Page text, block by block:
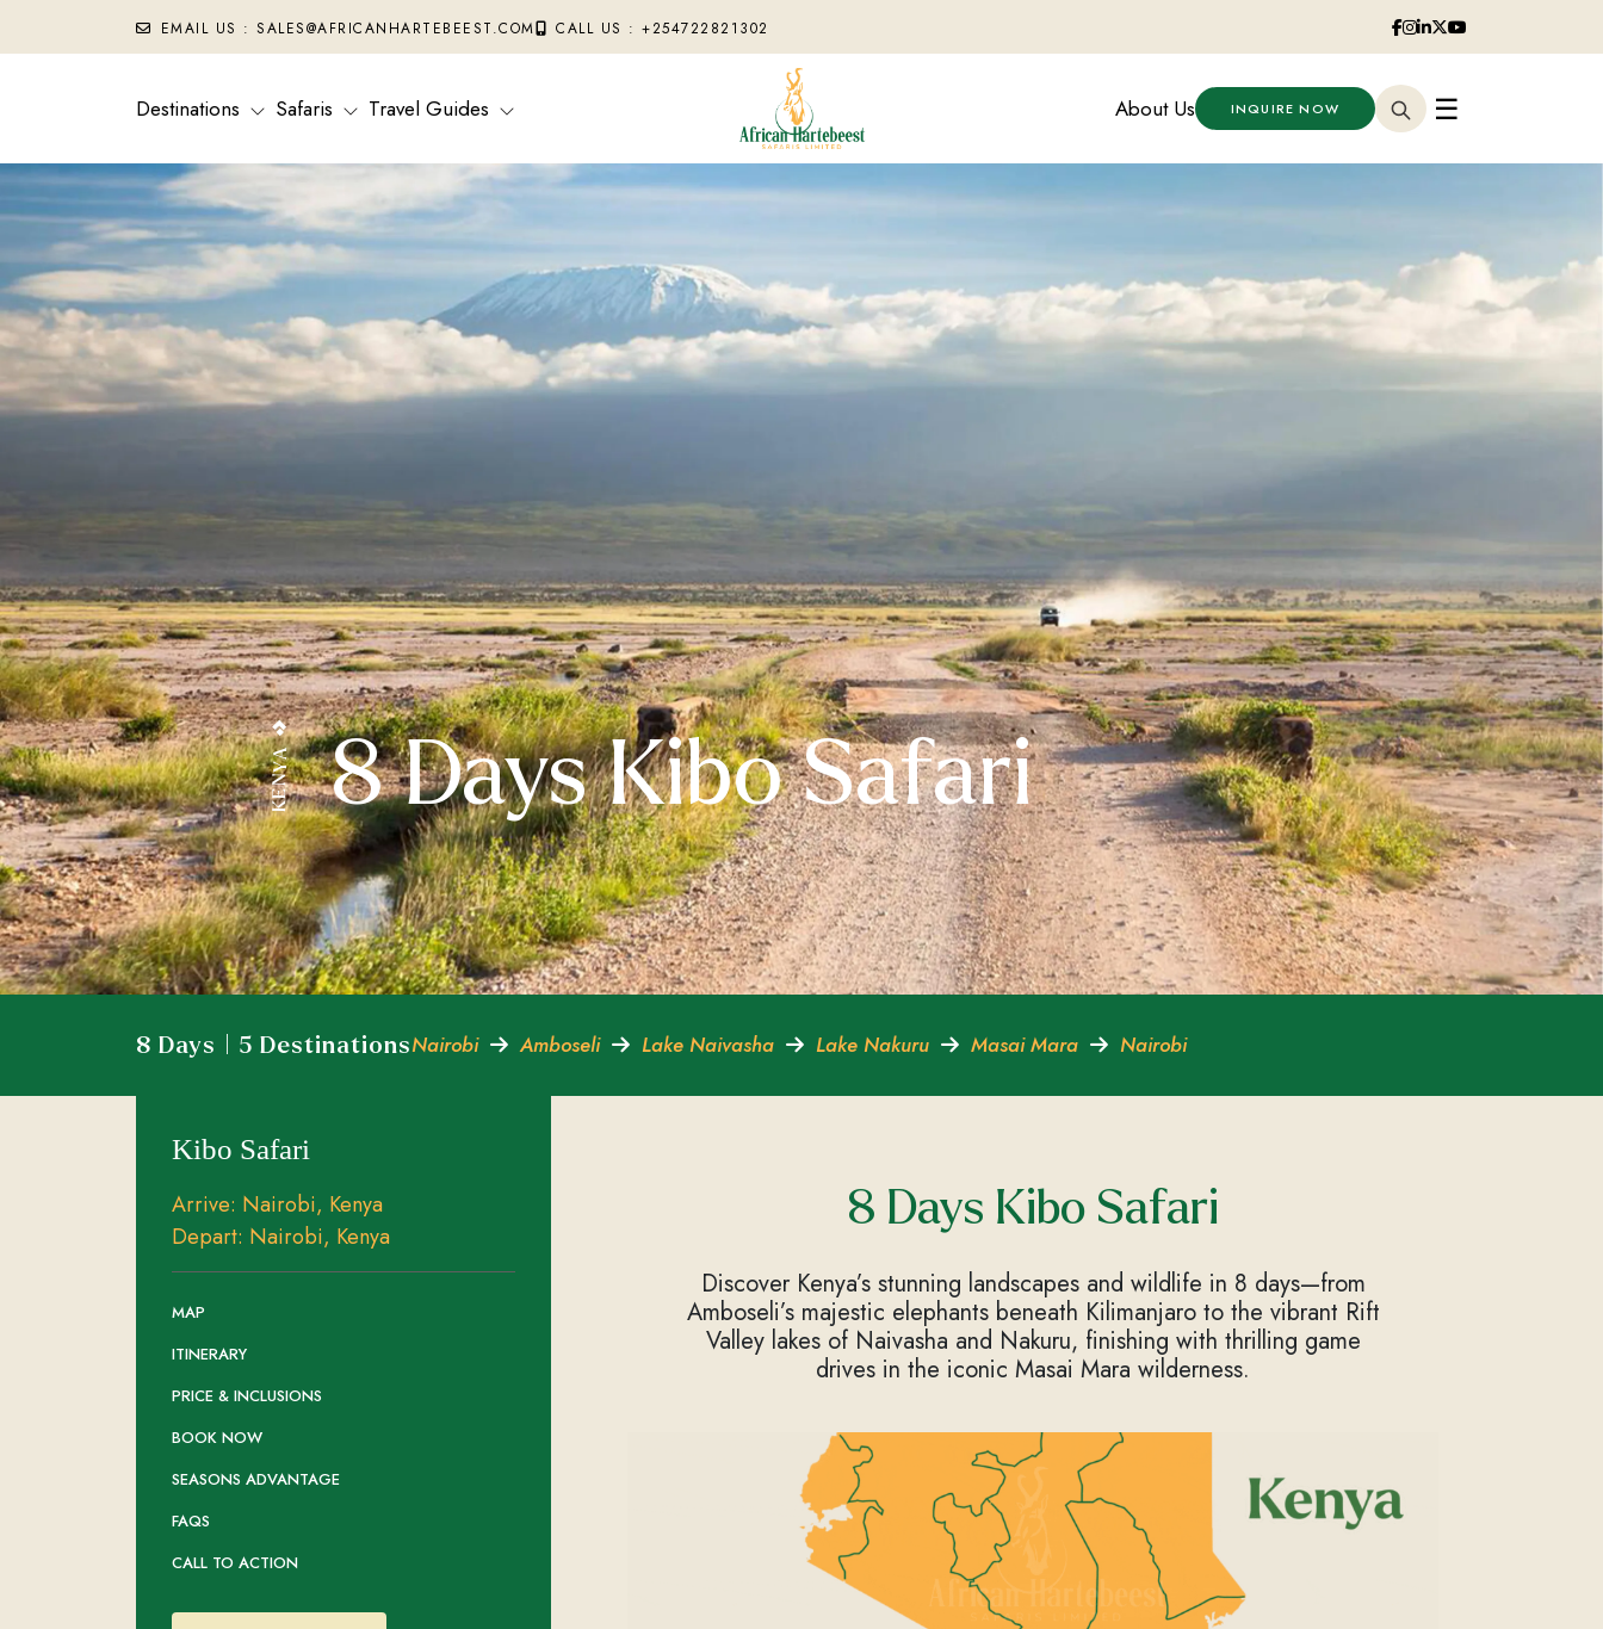
EMAIL US : SALES@AFRICANHARTEBEEST.COM CALL US : +254722821302
Destinations Safaris Travel Guides About Us INQUIRE NOW ☰
KENYA 8 Days Kibo Safari
8 Days | 5 DestinationsNairobi Amboseli Lake Naivasha Lake Nakuru Masai Mara Nairobi
Kibo Safari
Arrive: Nairobi, Kenya
Depart: Nairobi, Kenya
MAP
ITINERARY
PRICE & INCLUSIONS
BOOK NOW
SEASONS ADVANTAGE
FAQS
CALL TO ACTION
8 Days Kibo Safari
Discover Kenya’s stunning landscapes and wildlife in 8 days—from
Amboseli’s majestic elephants beneath Kilimanjaro to the vibrant Rift
Valley lakes of Naivasha and Nakuru, finishing with thrilling game
drives in the iconic Masai Mara wilderness.